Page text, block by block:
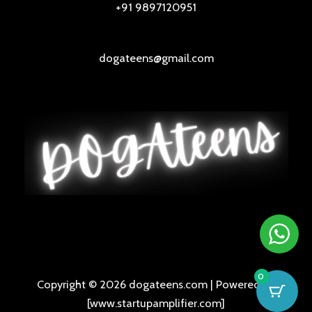
+91 9897120951
dogateens@gmail.com
Copyright © 2026 dogateens.com | Powered by
[www.startupamplifier.com]
0